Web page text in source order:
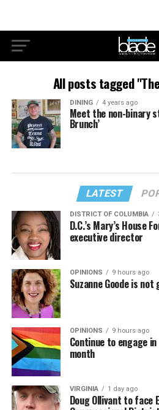
All posts tagged
DINING 4 years ago
Meet the non-binary
Brunch’
LATEST
DISTRICT OF COLUMBIA
D.C.’s Mary’s House
executive director
OPINIONS 9 hours ago
Suzanne Goode is
OPINIONS 9 hours ago
Continue to engage
month
VIRGINIA 1 day ago
Doug Ollivant to face